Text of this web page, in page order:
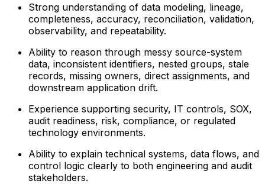
Strong understanding of data modeling, lineage,
completeness, accuracy, reconciliation, validation,
observability, and repeatability.
Ability to reason through messy source-system
data, inconsistent identifiers, nested groups, stale
records, missing owners, direct assignments, and
downstream application drift.
Experience supporting security, IT controls, SOX,
audit readiness, risk, compliance, or regulated
technology environments.
Ability to explain technical systems, data flows, and
control logic clearly to both engineering and audit
stakeholders.